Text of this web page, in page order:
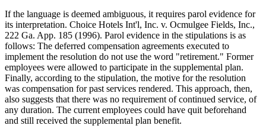
If the language is deemed ambiguous, it requires parol evidence for
its interpretation. Choice Hotels Int'l, Inc. v. Ocmulgee Fields, Inc.,
222 Ga. App. 185 (1996). Parol evidence in the stipulations is as
follows: The deferred compensation agreements executed to
implement the resolution do not use the word "retirement." Former
employees were allowed to participate in the supplemental plan.
Finally, according to the stipulation, the motive for the resolution
was compensation for past services rendered. This approach, then,
also suggests that there was no requirement of continued service, of
any duration. The current employees could have quit beforehand
and still received the supplemental plan benefit.